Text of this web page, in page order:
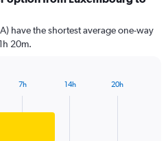
have the shortest average one-way
20m.
7h 14h 20h